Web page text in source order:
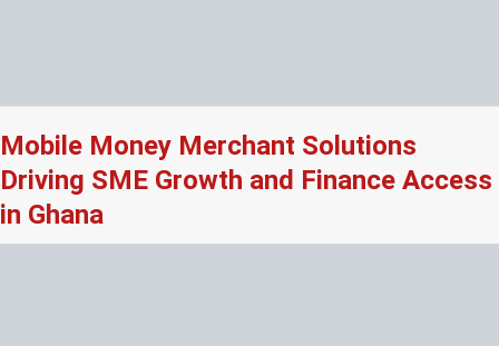
Mobile Money Merchant Solutions
Driving SME Growth and Finance Access
in Ghana